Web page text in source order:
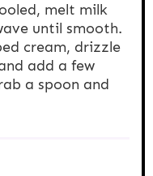
melt milk
until smooth.
cream, drizzle
add a few
a spoon and